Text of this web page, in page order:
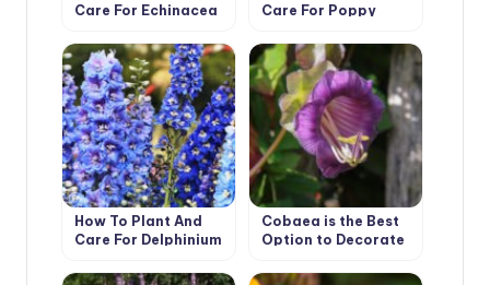
Care For Echinacea
Care For Poppy
How To Plant And
Care For Delphinium
Cobaea is the Best
Option to Decorate